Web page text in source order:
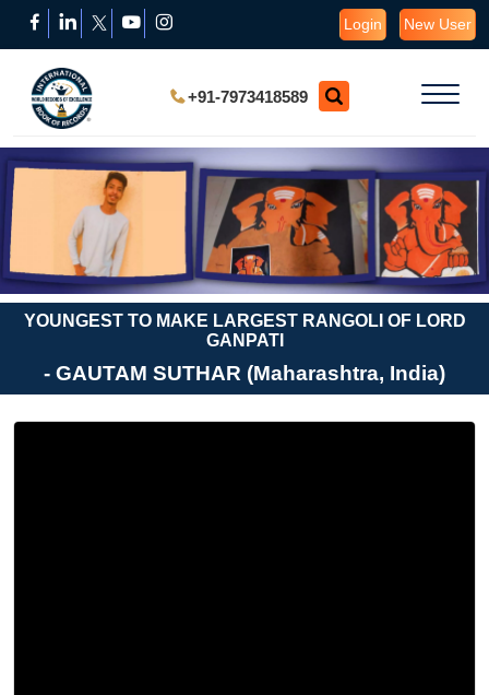
Login New User
+91-7973418589
YOUNGEST TO MAKE LARGEST RANGOLI OF LORD
GANPATI
- GAUTAM SUTHAR (Maharashtra, India)